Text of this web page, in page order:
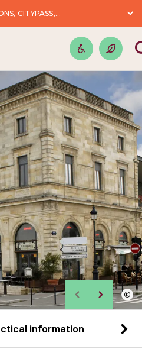
CITYPASS,...
©
information